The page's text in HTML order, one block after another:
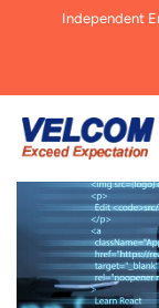
Independent